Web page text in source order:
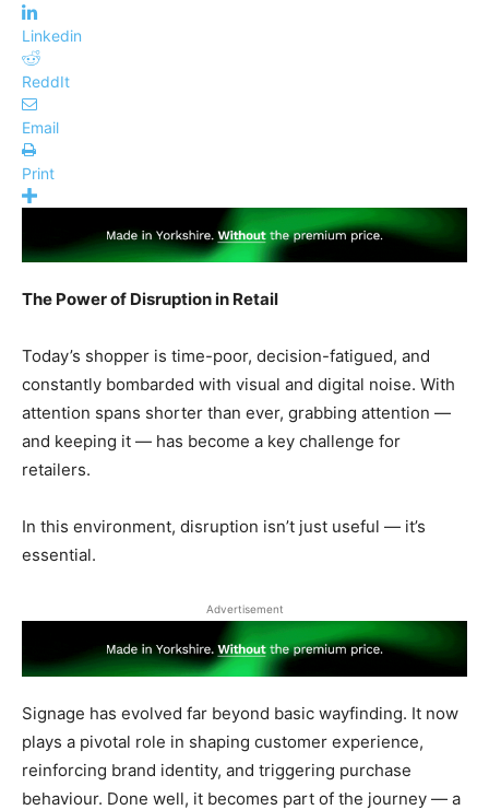
Linkedin
ReddIt
Email
Print
The Power of Disruption in Retail
Today’s shopper is time-poor, decision-fatigued, and
constantly bombarded with visual and digital noise. With
attention spans shorter than ever, grabbing attention —
and keeping it — has become a key challenge for
retailers.
In this environment, disruption isn’t just useful — it’s
essential.
Advertisement
Signage has evolved far beyond basic wayfinding. It now
plays a pivotal role in shaping customer experience,
reinforcing brand identity, and triggering purchase
behaviour. Done well, it becomes part of the journey — a